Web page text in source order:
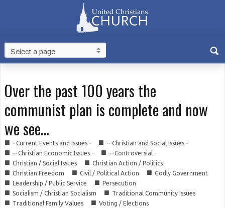
Over the past 100 years the
communist plan is complete and now
we see…
■ - Current Events and Issues - ■ -- Christian and Social Issues -
■ -- Christian Economic Issues - ■ -- Controversial -
■ Christian / Social Issues ■ Christian Action / Politics
■ Christian Freedom ■ Civil / Political Action ■ Godly Government
■ Leadership / Public Service ■ Persecution
■ Socialism / Christian Socialism ■ Traditional Community Issues
■ Traditional Family Values ■ Voting / Elections